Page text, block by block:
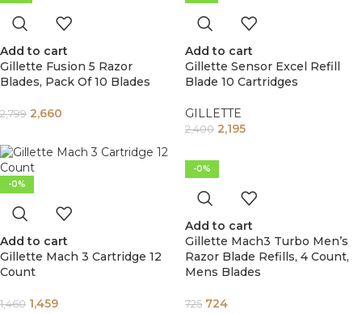
Add to cart
Gillette Fusion 5 Razor
Blades, Pack Of 10 Blades
2,799 2,660
Add to cart
Gillette Sensor Excel Refill
Blade 10 Cartridges
GILLETTE
2,400 2,195
-0%
Add to cart
Gillette Mach 3 Cartridge 12
Count
1,460 1,459
-0%
Add to cart
Gillette Mach3 Turbo Men’s
Razor Blade Refills, 4 Count,
Mens Blades
725 724